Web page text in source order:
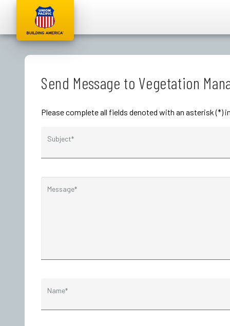
Send Message to Vegetation
Please complete all fields denoted with an asterisk (*)
Subject*
Message*
Name*